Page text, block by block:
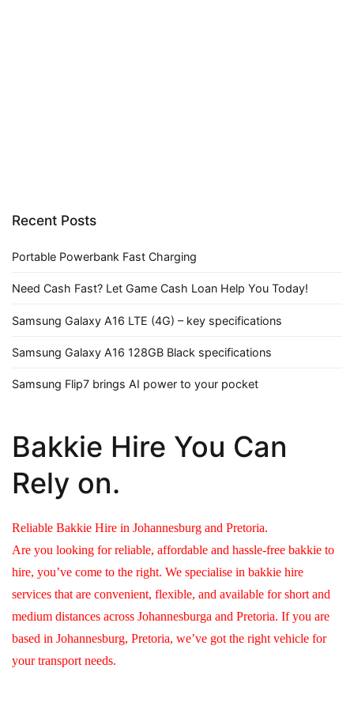
Recent Posts
Portable Powerbank Fast Charging
Need Cash Fast? Let Game Cash Loan Help You Today!
Samsung Galaxy A16 LTE (4G) – key specifications
Samsung Galaxy A16 128GB Black specifications
Samsung Flip7 brings AI power to your pocket
Bakkie Hire You Can
Rely on.
Reliable Bakkie Hire in Johannesburg and Pretoria.
Are you looking for reliable, affordable and hassle-free bakkie to
hire, you’ve come to the right. We specialise in bakkie hire
services that are convenient, flexible, and available for short and
medium distances across Johannesburga and Pretoria. If you are
based in Johannesburg, Pretoria, we’ve got the right vehicle for
your transport needs.